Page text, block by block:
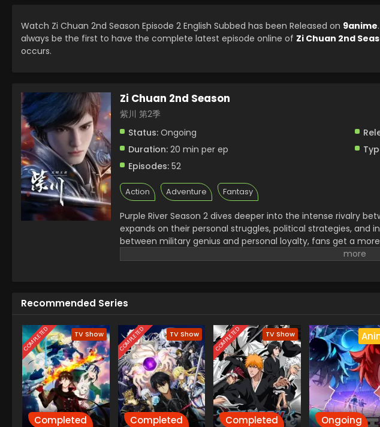
Watch Zi Chuan 2nd Season Episode 2 English Subbed has been Released on 9anime
always be the first to have the complete latest episode online of Zi Chuan 2nd
occurs.
Zi Chuan 2nd Season
紫川 第2季
Status: Ongoing
Duration: 20 min per ep
Episodes: 52
Action Adventure Fantasy
Purple River Season 2 dives deeper into the intense rivalry
expands on their personal struggles, political strategies, and
between military genius and personal loyalty, fans get a
Zichuan 2nd Season also introduces new enemies and
Recommended Series
COMPLETED TV Show
Completed
COMPLETED TV Show
Completed
COMPLETED TV Show
Completed
Ongoing